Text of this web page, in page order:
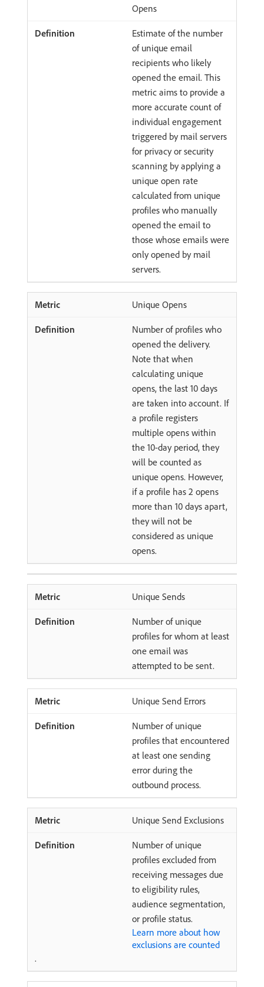
Opens
Estimate of the number
of unique email
recipients who likely
opened the email. This
metric aims to provide a
more accurate count of
individual engagement
triggered by mail servers
for privacy or security
scanning by applying a
unique open rate
calculated from unique
profiles who manually
opened the email to
those whose emails were
only opened by mail
servers.
Unique Opens
Number of profiles who
opened the delivery.
Note that when
calculating unique
opens, the last 10 days
are taken into account. If
a profile registers
multiple opens within
the 10-day period, they
will be counted as
unique opens. However,
if a profile has 2 opens
more than 10 days apart,
they will not be
considered as unique
opens.
Unique Sends
Number of unique
profiles for whom at least
one email was
attempted to be sent.
Unique Send Errors
Number of unique
profiles that encountered
at least one sending
error during the
outbound process.
Unique Send Exclusions
Number of unique
profiles excluded from
receiving messages due
to eligibility rules,
audience segmentation,
or profile status.
Learn more about how
exclusions are counted
.